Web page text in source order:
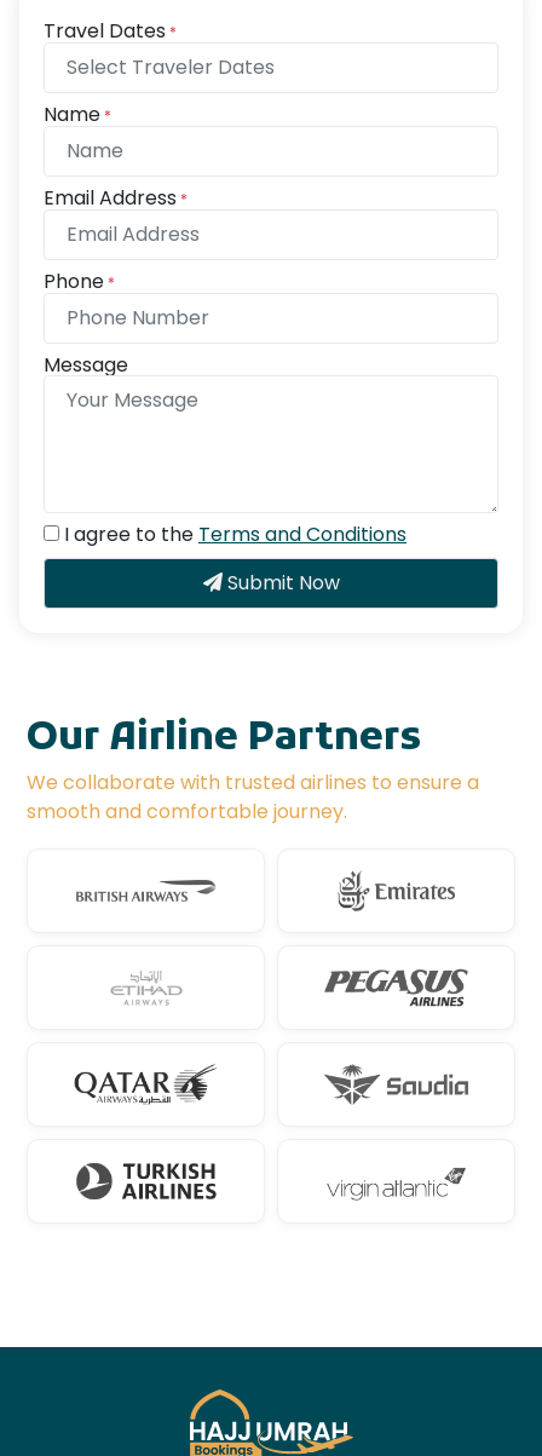
Travel Dates *
Name *
Email Address *
Phone *
Message
I agree to the Terms and Conditions
Submit Now
Our Airline Partners
We collaborate with trusted airlines to ensure a
smooth and comfortable journey.